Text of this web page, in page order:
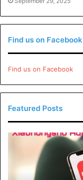
Find us on Facebook
Find us on Facebook
Featured Posts
Xiaohongshu
Strategies: